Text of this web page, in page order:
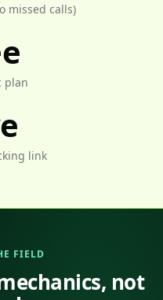
missed calls)
plan
link
FIELD
not